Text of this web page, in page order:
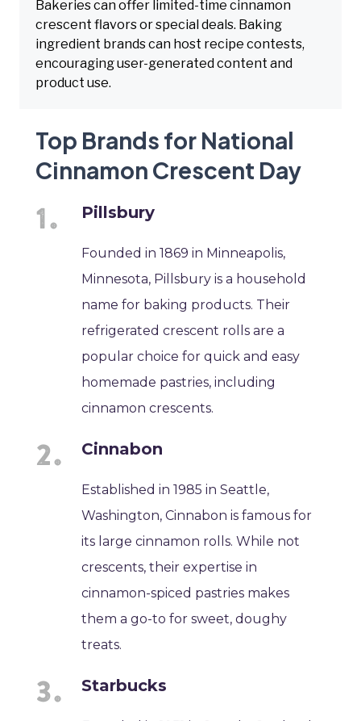
Bakeries can offer limited-time cinnamon
crescent flavors or special deals. Baking
ingredient brands can host recipe contests,
encouraging user-generated content and
product use.
Top Brands for National
Cinnamon Crescent Day
Pillsbury
Founded in 1869 in Minneapolis,
Minnesota, Pillsbury is a household
name for baking products. Their
refrigerated crescent rolls are a
popular choice for quick and easy
homemade pastries, including
cinnamon crescents.
Cinnabon
Established in 1985 in Seattle,
Washington, Cinnabon is famous for
its large cinnamon rolls. While not
crescents, their expertise in
cinnamon-spiced pastries makes
them a go-to for sweet, doughy
treats.
Starbucks